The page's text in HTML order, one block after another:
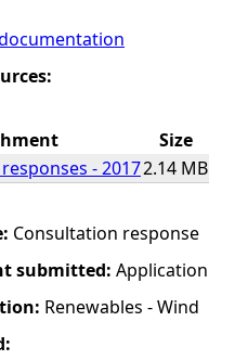
Size
- 20172.14 MB
Consultation response
submitted: Application
Renewables - Wind